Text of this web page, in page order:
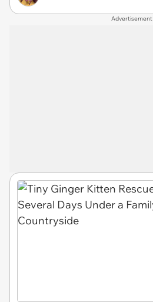
Advertisement